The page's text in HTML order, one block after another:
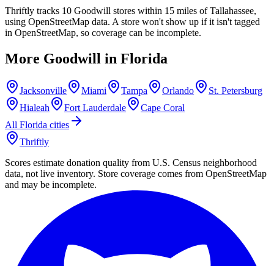
Thriftly tracks 10 Goodwill stores within 15 miles of Tallahassee,
using OpenStreetMap data. A store won't show up if it isn't tagged
in OpenStreetMap, so coverage can be incomplete.
More Goodwill in Florida
Jacksonville Miami Tampa Orlando
St. Petersburg
Hialeah
Fort Lauderdale
Cape Coral
All Florida cities
Thriftly
Scores estimate donation quality from U.S. Census neighborhood
data, not live inventory. Store coverage comes from OpenStreetMap
and may be incomplete.